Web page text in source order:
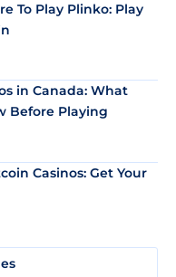
To Play Plinko: Play
in Canada: What
Before Playing
Casinos: Get Your